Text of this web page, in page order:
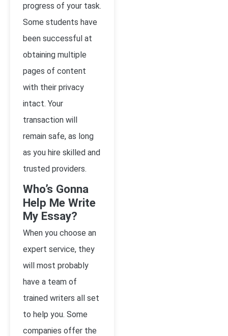
progress of your task.
Some students have
been successful at
obtaining multiple
pages of content
with their privacy
intact. Your
transaction will
remain safe, as long
as you hire skilled and
trusted providers.
Who’s Gonna
Help Me Write
My Essay?
When you choose an
expert service, they
will most probably
have a team of
trained writers all set
to help you. Some
companies offer the